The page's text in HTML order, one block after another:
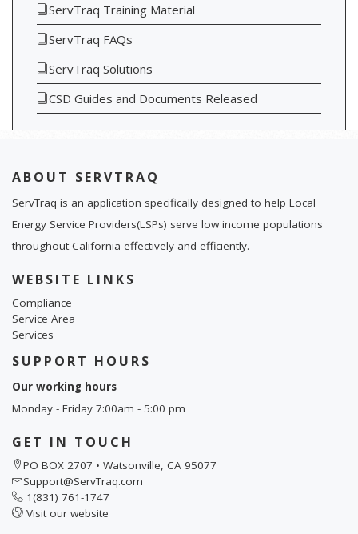
ServTraq Training Material
ServTraq FAQs
ServTraq Solutions
CSD Guides and Documents Released
ABOUT SERVTRAQ
ServTraq is an application specifically designed to help Local
Energy Service Providers(LSPs) serve low income populations
throughout California effectively and efficiently.
WEBSITE LINKS
Compliance
Service Area
Services
SUPPORT HOURS
Our working hours
Monday - Friday 7:00am - 5:00 pm
GET IN TOUCH
PO BOX 2707 • Watsonville, CA 95077
Support@ServTraq.com
1(831) 761-1747
Visit our website